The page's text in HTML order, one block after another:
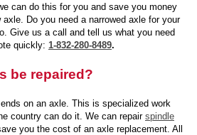
can do this for you and save you money
Do you need a narrowed axle for your
Give us a call and tell us what you need
quickly: 1-832-280-8489.
be repaired?
on an axle. This is specialized work
country can do it. We can repair spindle
you the cost of an axle replacement. All